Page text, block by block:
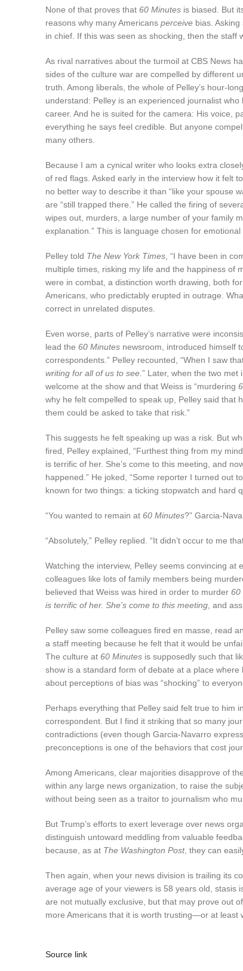
None of that proves that 60 Minutes is biased. But
reasons why many Americans perceive bias.
in chief. If this was seen as shocking, then the staff
As rival narratives about the turmoil at CBS News
sides of the culture war are compelled by different
truth. Among liberals, the whole of Pelley’s hour-
understand: Pelley is an experienced journalist
career. And he is suited for the camera: His voice,
everything he says feel credible. But anyone
many others.
Because I am a cynical writer who looks extra
of red flags. Asked early in the interview how it felt
no better way to describe it than “like your spouse
are “still trapped there.” He called the firing of
wipes out, murders, a large number of your family
explanation.” This is language chosen for
Pelley told The New York Times , “I have been in
multiple times, risking my life and the happiness of
were in combat, a distinction worth drawing, both
Americans, who predictably erupted in outrage.
correct in unrelated disputes.
Even worse, parts of Pelley’s narrative were
lead the 60 Minutes newsroom, introduced himself
correspondents.” Pelley recounted, “When I saw
writing for all of us to see. ” Later, when the two
welcome at the show and that Weiss is “murdering
why he felt compelled to speak up, Pelley said that
them could be asked to take that risk.”
This suggests he felt speaking up was a risk. But
fired, Pelley explained, “Furthest thing from my
is terrific of her. She’s come to this meeting, and
happened.” He joked, “Some reporter I turned out
known for two things: a ticking stopwatch and hard
“You wanted to remain at 60 Minutes?” Garcia-
“Absolutely,” Pelley replied. “It didn’t occur to me
Watching the interview, Pelley seems convincing
colleagues like lots of family members being
believed that Weiss was hired in order to murder 60
is terrific of her. She’s come to this meeting , and
Pelley saw some colleagues fired en masse, read
a staff meeting because he felt that it would be
The culture at 60 Minutes is supposedly such that
show is a standard form of debate at a place
about perceptions of bias was “shocking” to
Perhaps everything that Pelley said felt true to him
correspondent. But I find it striking that so many
contradictions (even though Garcia-Navarro
preconceptions is one of the behaviors that cost
Among Americans, clear majorities disapprove of
within any large news organization, to raise the
without being seen as a traitor to journalism who
But Trump’s efforts to exert leverage over news
distinguish untoward meddling from valuable
because, as at The Washington Post, they can
Then again, when your news division is trailing its
average age of your viewers is 58 years old, stasis
are not mutually exclusive, but that may prove out
more Americans that it is worth trusting—or at least
Source link